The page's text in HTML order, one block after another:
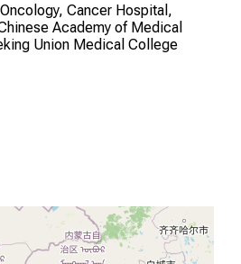
Cancer Hospital,
Academy of Medical
Union Medical College